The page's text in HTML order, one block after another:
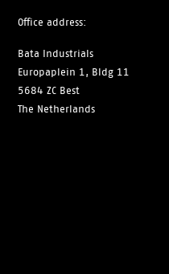
Office address:
Bata Industrials
Europaplein 1, Bldg 11
5684 ZC Best
The Netherlands